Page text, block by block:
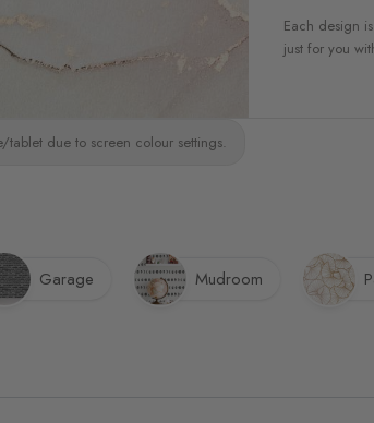
Each design
just for you
due to screen colour settings.
Garage Mudroom